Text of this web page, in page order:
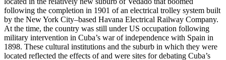
following the completion in 1901 of an electrical trolley system built
by the New York City–based Havana Electrical Railway Company.
At the time, the country was still under US occupation following
military intervention in Cuba’s war of independence with Spain in
1898. These cultural institutions and the suburb in which they were
located reflected the effects of and were sites for debating Cuba’s